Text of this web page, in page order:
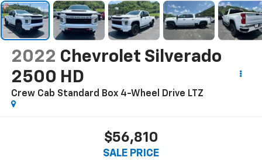
2022 Chevrolet Silverado
2500 HD
Crew Cab Standard Box 4-Wheel Drive LTZ
$56,810
SALE PRICE